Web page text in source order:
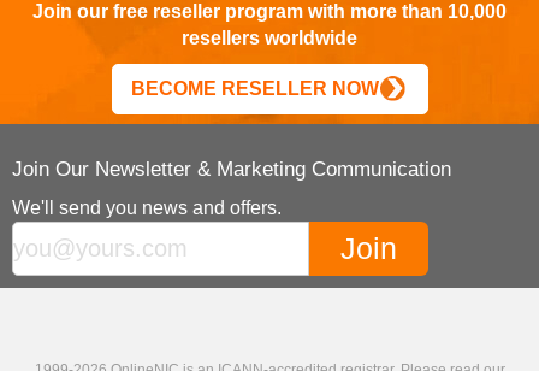
Join our free reseller program with more than 10,000
resellers worldwide
BECOME RESELLER NOW
Join Our Newsletter & Marketing Communication
We'll send you news and offers.